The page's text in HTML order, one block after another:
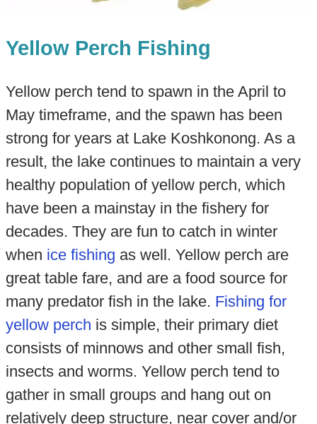
Yellow Perch Fishing
Yellow perch tend to spawn in the April to
May timeframe, and the spawn has been
strong for years at Lake Koshkonong. As a
result, the lake continues to maintain a very
healthy population of yellow perch, which
have been a mainstay in the fishery for
decades. They are fun to catch in winter
when ice fishing as well. Yellow perch are
great table fare, and are a food source for
many predator fish in the lake. Fishing for
yellow perch is simple, their primary diet
consists of minnows and other small fish,
insects and worms. Yellow perch tend to
gather in small groups and hang out on
relatively deep structure, near cover and/or